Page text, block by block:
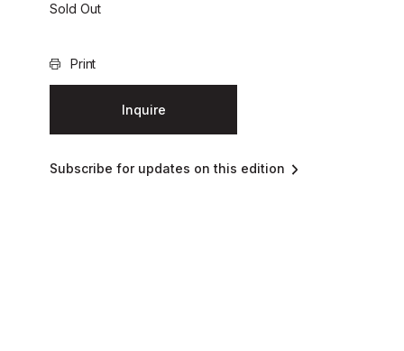
Sold Out
Print
Inquire
Subscribe for updates on this edition